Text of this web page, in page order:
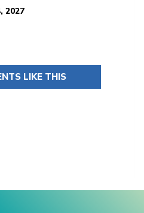
2027
LIKE THIS